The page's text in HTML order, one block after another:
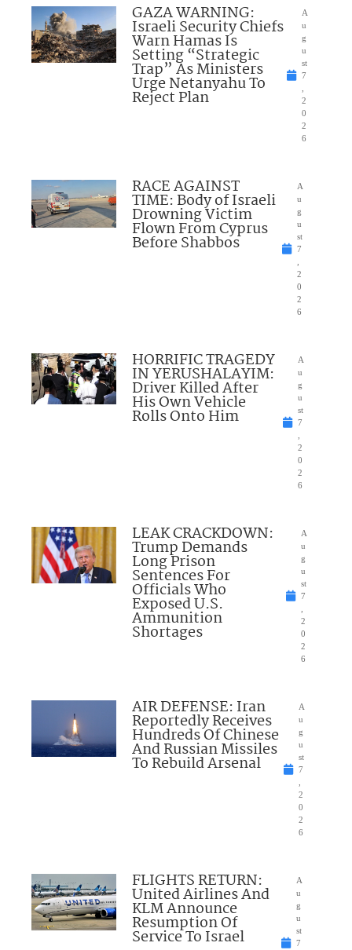
GAZA WARNING:
Israeli Security Chiefs
Warn Hamas Is
Setting “Strategic
Trap” As Ministers
Urge Netanyahu To
Reject Plan
A
u
g
u
st
7
2
0
2
6
RACE AGAINST
TIME: Body of Israeli
Drowning Victim
Flown From Cyprus
Before Shabbos
A
u
g
u
st
7
2
0
2
6
HORRIFIC TRAGEDY
IN YERUSHALAYIM:
Driver Killed After
His Own Vehicle
Rolls Onto Him
A
u
g
u
st
7
2
0
2
6
LEAK CRACKDOWN:
Trump Demands
Long Prison
Sentences For
Officials Who
Exposed U.S.
Ammunition
Shortages
A
u
g
u
st
7
2
0
2
6
AIR DEFENSE: Iran
Reportedly Receives
Hundreds Of Chinese
And Russian Missiles
To Rebuild Arsenal
A
u
g
u
st
7
2
0
2
6
FLIGHTS RETURN:
United Airlines And
KLM Announce
Resumption Of
Service To Israel
A
u
g
u
st
7